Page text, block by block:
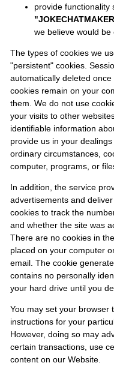
provide functionality
we believe would be
The types of cookies we
"persistent" cookies.
automatically deleted
cookies remain on your
them. We do not use
your visits to other
identifiable information
provide us in your dealings
ordinary circumstances,
computer, programs, or
In addition, the service
advertisements and
cookies to track the
and whether the site was
There are no cookies in
placed on your computer
email. The cookie
contains no personally
your hard drive until you
You may set your browser
instructions for your
However, doing so may
certain transactions, use
content on our Website.